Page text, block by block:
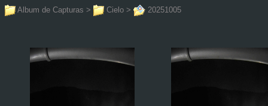
Album de Capturas > Cielo > 20251005